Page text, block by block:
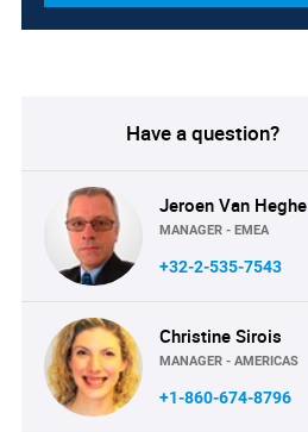
Have a question?
Jeroen Van Heghe
MANAGER - EMEA
+32-2-535-7543
Christine Sirois
MANAGER - AMERICAS
+1-860-674-8796